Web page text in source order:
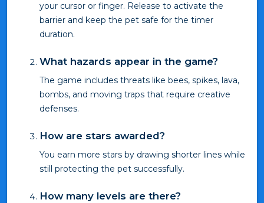
your cursor or finger. Release to activate the
barrier and keep the pet safe for the timer
duration.
What hazards appear in the game?
The game includes threats like bees, spikes, lava,
bombs, and moving traps that require creative
defenses.
How are stars awarded?
You earn more stars by drawing shorter lines while
still protecting the pet successfully.
How many levels are there?